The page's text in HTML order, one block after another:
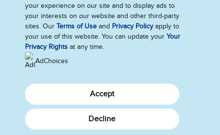
Adchoices - Do not sell or Share
©2026 Ben & Jerry's Homemade, Inc. This website is directed only to the
U.S. consumers for products and services of Ben & Jerry's Homemade,
Inc. This website is not directed to consumers outside of the U.S.
your experience on our site and to display ads to
your interests on our website and other third-party
sites. OurTerms of Use and Privacy Policyapply to
your use of this website. You can update yourYour
Privacy Rights at any time.
AdChoices
Decline
Accept